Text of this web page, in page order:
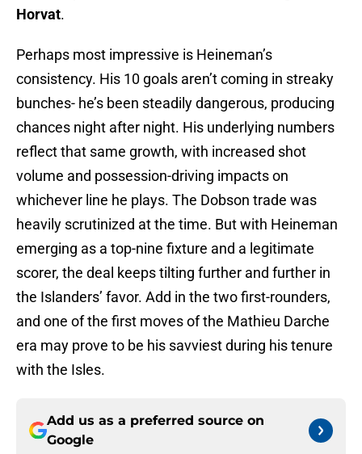
Horvat.
Perhaps most impressive is Heineman’s
consistency. His 10 goals aren’t coming in streaky
bunches- he’s been steadily dangerous, producing
chances night after night. His underlying numbers
reflect that same growth, with increased shot
volume and possession-driving impacts on
whichever line he plays. The Dobson trade was
heavily scrutinized at the time. But with Heineman
emerging as a top-nine fixture and a legitimate
scorer, the deal keeps tilting further and further in
the Islanders’ favor. Add in the two first-rounders,
and one of the first moves of the Mathieu Darche
era may prove to be his savviest during his tenure
with the Isles.
Add us as a preferred source on
Google